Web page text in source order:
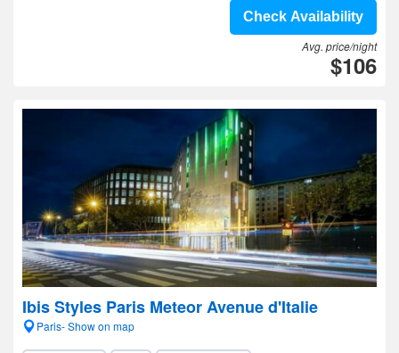
Check Availability
Avg. price/night
$106
Ibis Styles Paris Meteor Avenue d'Italie
Paris- Show on map